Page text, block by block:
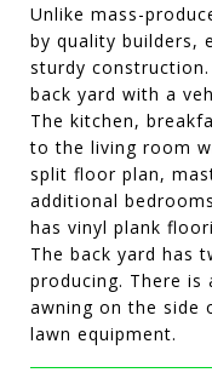
Unlike mass-
by quality builders,
sturdy
back yard with a
The kitchen,
to the living room
split floor plan,
additional
has vinyl plank
The back yard has
producing. There is
awning on the side
lawn equipment.